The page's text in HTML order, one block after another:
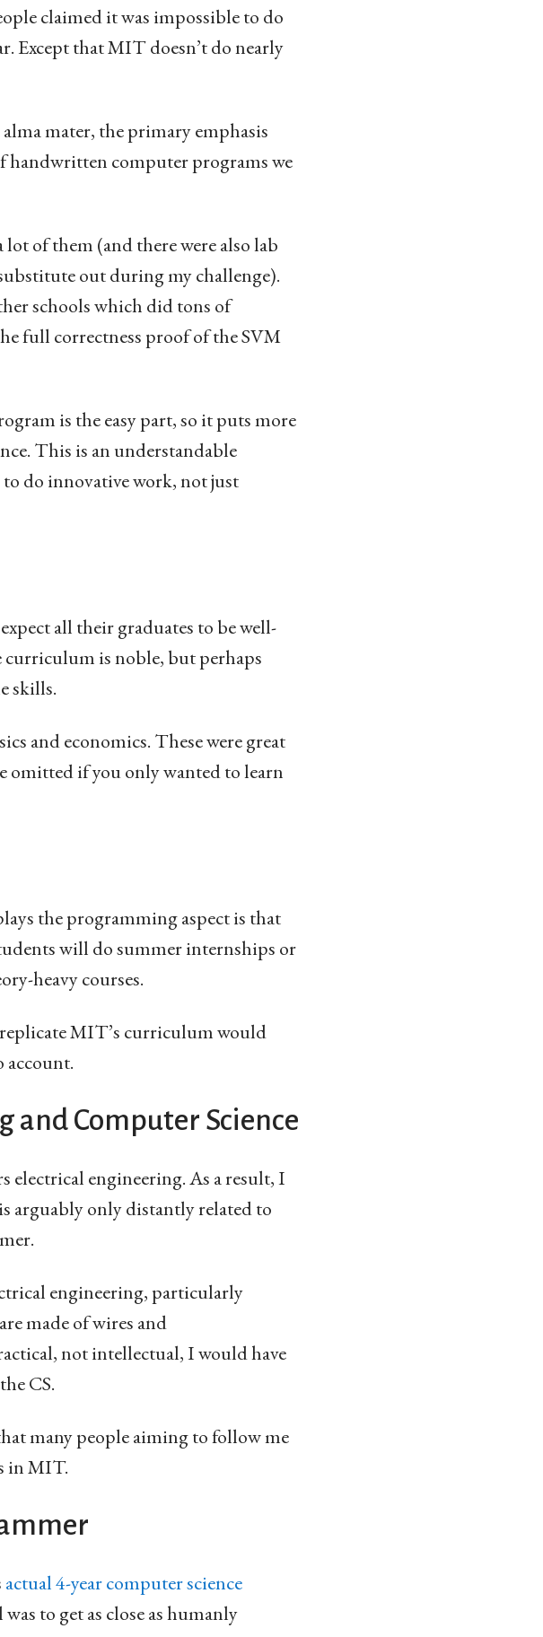
claimed it was impossible to do
Except that MIT doesn’t do nearly
mater, the primary emphasis
handwritten computer programs we
of them (and there were also lab
out during my challenge).
schools which did tons of
full correctness proof of the SVM
is the easy part, so it puts more
This is an understandable
do innovative work, not just
all their graduates to be well-
curriculum is noble, but perhaps
skills.
and economics. These were great
omitted if you only wanted to learn
the programming aspect is that
will do summer internships or
heavy courses.
MIT’s curriculum would
account.
and Computer Science
engineering. As a result, I
arguably only distantly related to
engineering, particularly
made of wires and
not intellectual, I would have
CS.
many people aiming to follow me
in MIT.
actual 4-year computer science
to get as close as humanly